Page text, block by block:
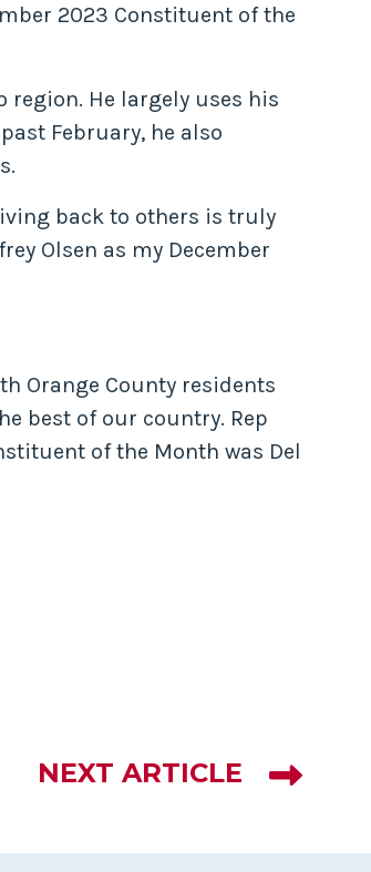
2023 Constituent of the
region. He largely uses his
February, he also
back to others is truly
Olsen as my December
Orange County residents
best of our country. Rep
of the Month was Del
NEXT ARTICLE